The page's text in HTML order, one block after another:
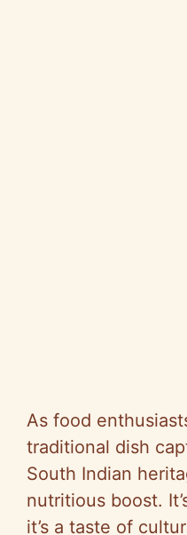
As food
traditional dish
South Indian
nutritious boost.
it’s a taste of